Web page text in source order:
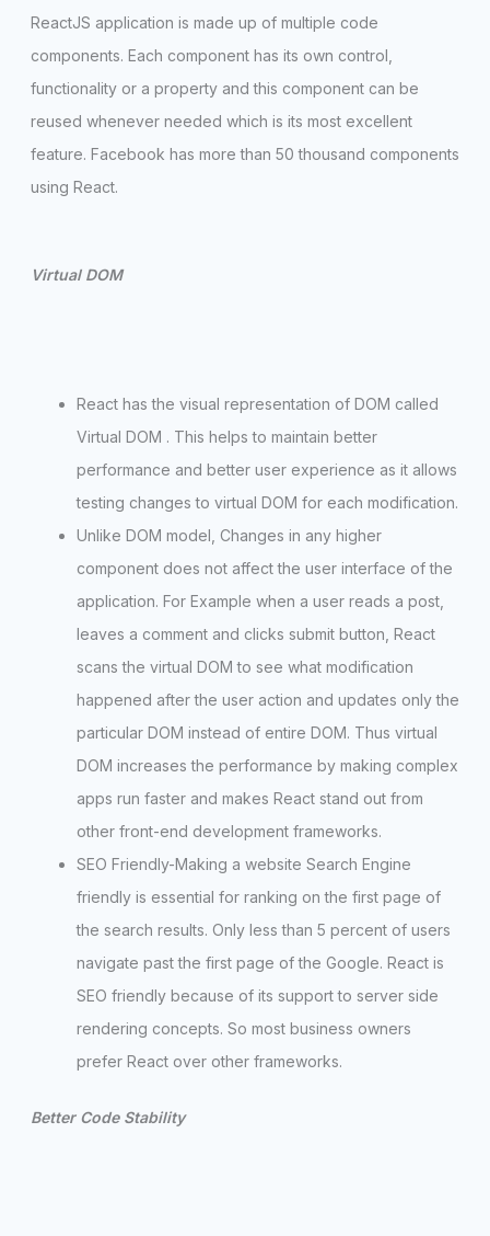
ReactJS application is made up of multiple code
components. Each component has its own control,
functionality or a property and this component can be
reused whenever needed which is its most excellent
feature. Facebook has more than 50 thousand components
using React.
Virtual DOM
React has the visual representation of DOM called
Virtual DOM . This helps to maintain better
performance and better user experience as it allows
testing changes to virtual DOM for each modification.
Unlike DOM model, Changes in any higher
component does not affect the user interface of the
application. For Example when a user reads a post,
leaves a comment and clicks submit button, React
scans the virtual DOM to see what modification
happened after the user action and updates only the
particular DOM instead of entire DOM. Thus virtual
DOM increases the performance by making complex
apps run faster and makes React stand out from
other front-end development frameworks.
SEO Friendly-Making a website Search Engine
friendly is essential for ranking on the first page of
the search results. Only less than 5 percent of users
navigate past the first page of the Google. React is
SEO friendly because of its support to server side
rendering concepts. So most business owners
prefer React over other frameworks.
Better Code Stability